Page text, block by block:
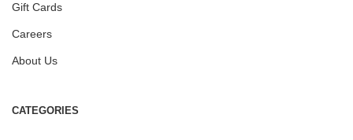
Gift Cards
Careers
About Us
CATEGORIES